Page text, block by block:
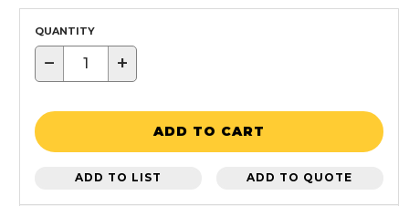
QUANTITY
− +
ADD TO CART
ADD TO LIST ADD TO QUOTE